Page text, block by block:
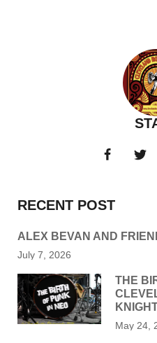
RECENT POST
ALEX BEVAN AND
July 7, 2026
THE
May 24,